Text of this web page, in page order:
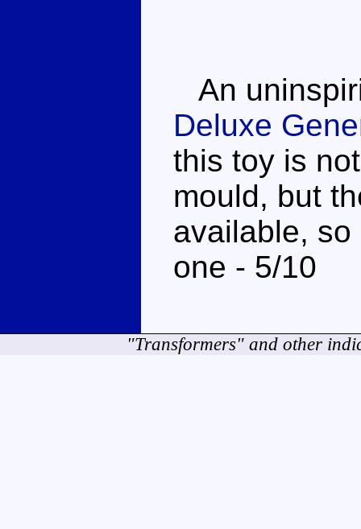
An
Deluxe
this toy is
mould, but
available,
one - 5/10
"Transformers" and other